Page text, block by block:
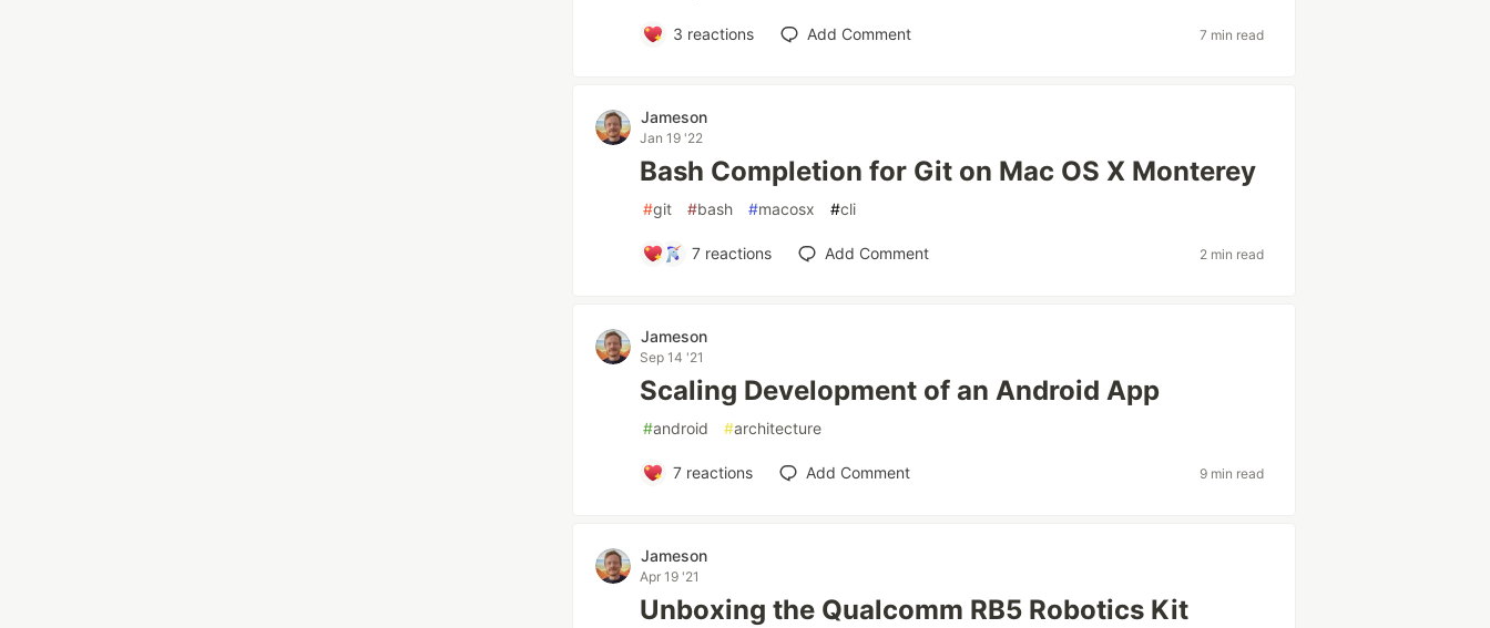
3 reactions Add Comment 7 min read
Jameson
Jan 19 '22
Bash Completion for Git on Mac OS X Monterey
#git #bash #macosx #cli
7 reactions Add Comment 2 min read
Jameson
Sep 14 '21
Scaling Development of an Android App
#android #architecture
7reactions Add Comment 9 min read
Jameson
Apr 19 '21
Unboxing the Qualcomm RB5 Robotics Kit